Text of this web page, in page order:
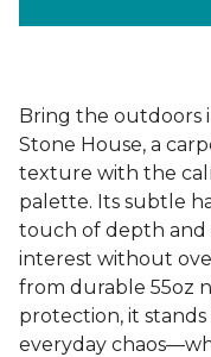
Bring the outdoors
Stone House, a
texture with the
palette. Its subtle
touch of depth and
interest without
from durable 55oz
protection, it stands
everyday